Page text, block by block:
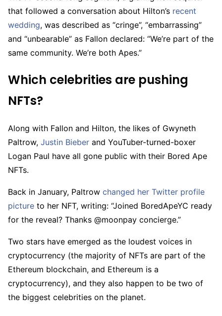
that followed a conversation about Hilton’s recent
wedding, was described as “cringe”, “embarrassing”
and “unbearable” as Fallon declared: “We’re part of the
same community. We’re both Apes.”
Which celebrities are pushing
NFTs?
Along with Fallon and Hilton, the likes of Gwyneth
Paltrow, Justin Bieber and YouTuber-turned-boxer
Logan Paul have all gone public with their Bored Ape
NFTs.
Back in January, Paltrow changed her Twitter profile
picture to her NFT, writing: “Joined BoredApeYC ready
for the reveal? Thanks @moonpay concierge.”
Two stars have emerged as the loudest voices in
cryptocurrency (the majority of NFTs are part of the
Ethereum blockchain, and Ethereum is a
cryptocurrency), and they also happen to be two of
the biggest celebrities on the planet.